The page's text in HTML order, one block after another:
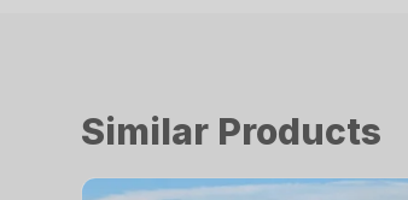
Similar Products